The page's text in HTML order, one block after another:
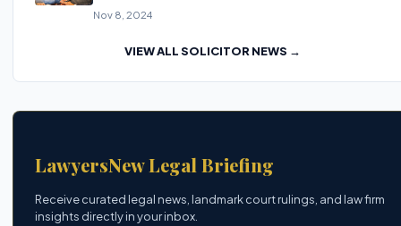
Nov 8, 2024
VIEW ALL SOLICITOR NEWS →
LawyersNew Legal Briefing
Receive curated legal news, landmark court rulings, and law firm
insights directly in your inbox.